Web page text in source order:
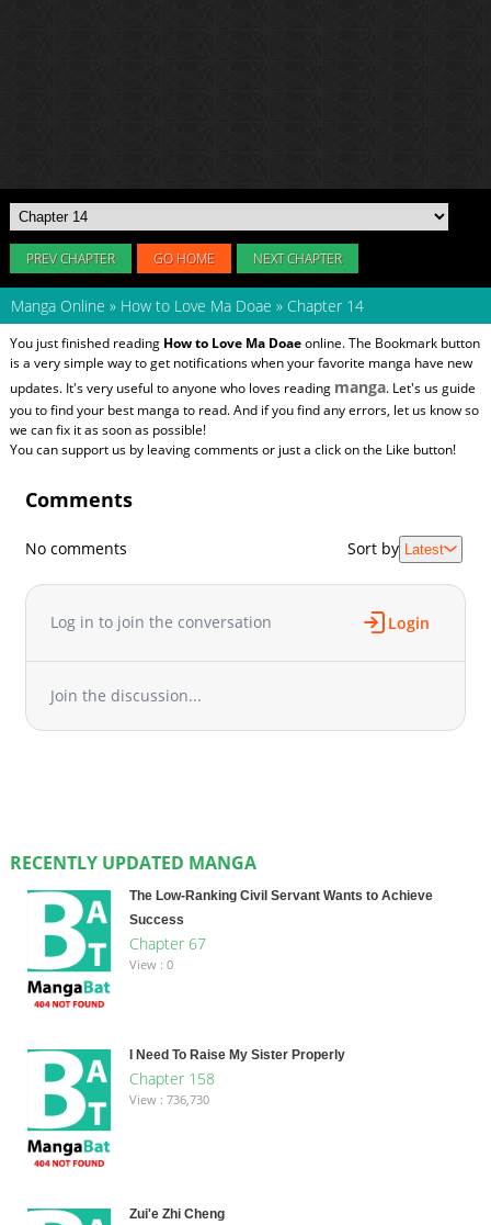
PREV CHAPTER GO HOME NEXT CHAPTER
Manga Online » How to Love Ma Doae » Chapter 14
You just finished reading How to Love Ma Doaeonline. The Bookmark button
is a very simple way to get notifications when your favorite manga have new
updates. It's very useful to anyone who loves reading manga. Let's us guide
you to find your best manga to read. And if you find any errors, let us know so
we can fix it as soon as possible!
You can support us by leaving comments or just a click on the Like button!
Comments
No comments Sort by Latest
Log in to join the conversation Login
Join the discussion...
RECENTLY UPDATED MANGA
The Low-Ranking Civil Servant Wants to Achieve
Success
Chapter 67
View : 0
I Need To Raise My Sister Properly
Chapter 158
View : 736,730
Zui'e Zhi Cheng